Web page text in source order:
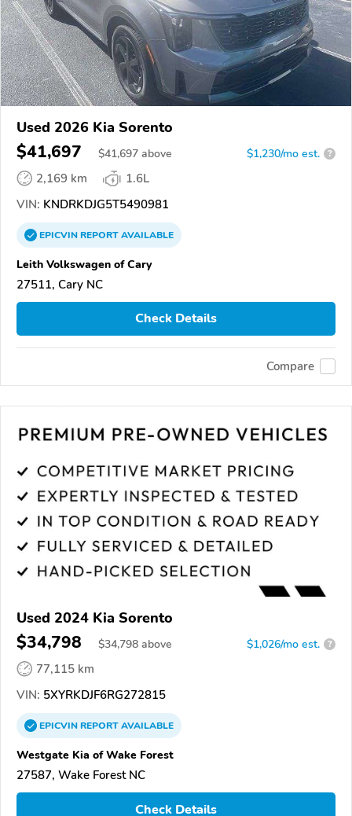
Used 2026 Kia Sorento
$41,697 $41,697 above $1,230/mo est. ?
2,169 km
1.6L
VIN: KNDRKDJG5T5490981
EPICVINREPORTAVAILABLE
Leith Volkswagen of Cary
27511, Cary NC
Check Details
Compare
Used 2024 Kia Sorento
$34,798 $34,798 above $1,026/mo est. ?
77,115 km
VIN: 5XYRKDJF6RG272815
EPICVINREPORTAVAILABLE
Westgate Kia of Wake Forest
27587, Wake Forest NC
Check Details